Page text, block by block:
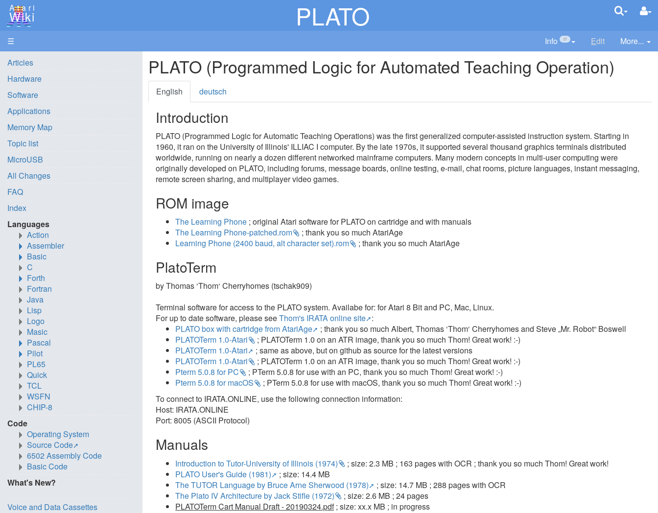
Atari
Wiki PLATO
☰ Info 37 Edit More...
PLATO (Programmed Logic for Automated Teaching Operation)
English deutsch
Introduction
PLATO (Programmed Logic for Automatic Teaching Operations) was the first generalized computer-assisted instruction system. Starting in
1960, it ran on the University of Illinois' ILLIAC I computer. By the late 1970s, it supported several thousand graphics terminals distributed
worldwide, running on nearly a dozen different networked mainframe computers. Many modern concepts in multi-user computing were
originally developed on PLATO, including forums, message boards, online testing, e-mail, chat rooms, picture languages, instant messaging,
remote screen sharing, and multiplayer video games.
ROM image
The Learning Phone ; original Atari software for PLATO on cartridge and with manuals
The Learning Phone-patched.rom
; thank you so much AtariAge
Learning Phone (2400 baud, alt character set).rom
; thank you so much AtariAge
PlatoTerm
by Thomas ‘Thom‘ Cherryhomes (tschak909)
Terminal software for access to the PLATO system. Availabe for: for Atari 8 Bit and PC, Mac, Linux.
For up to date software, please seeThom's IRATA online site :
PLATO box with cartridge from AtariAge
; thank you so much Albert, Thomas ‘Thom‘ Cherryhomes and Steve „Mr. Robot“ Boswell
PLATOTerm 1.0-Atari
; PLATOTerm 1.0 on an ATR image, thank you so much Thom! Great work! :-)
PLATOTerm 1.0-Atari
; same as above, but on github as source for the latest versions
PLATOTerm 1.0-Atari
; PLATOTerm 1.0 on an ATR image, thank you so much Thom! Great work! :-)
Pterm 5.0.8 for PC
; PTerm 5.0.8 for use with an PC, thank you so much Thom! Great work! :-)
Pterm 5.0.8 for macOS
; PTerm 5.0.8 for use with macOS, thank you so much Thom! Great work! :-)
To connect to IRATA.ONLINE, use the following connection information:
Host: IRATA.ONLINE
Port: 8005 (ASCII Protocol)
Manuals
Introduction to Tutor-University of Illinois (1974)
; size: 2.3 MB ; 163 pages with OCR ; thank you so much Thom! Great work!
PLATO User's Guide (1981)
; size: 14.4 MB
The TUTOR Language by Bruce Arne Sherwood (1978)
; size: 14.7 MB ; 288 pages with OCR
The Plato IV Architecture by Jack Stifle (1972)
; size: 2.6 MB ; 24 pages
PLATOTerm Cart Manual Draft - 20190324.pdf; size: xx.x MB ; in progress
Articles
Hardware
Software
Applications
Memory Map
Topic list
MicroUSB
All Changes
FAQ
Index
Languages
Action
Assembler
Basic
C
Forth
Fortran
Java
Lisp
Logo
Masic
Pascal
Pilot
PL65
Quick
TCL
WSFN
CHIP-8
Code
Operating System
Source Code
6502 Assembly Code
Basic Code
What's New?
Voice and Data Cassettes